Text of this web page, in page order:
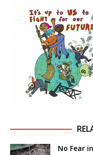
No Fear